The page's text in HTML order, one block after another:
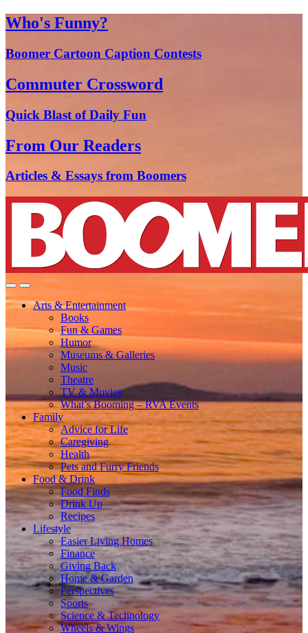
Who's Funny?
Boomer Cartoon Caption Contests
Commuter Crossword
Quick Blast of Daily Fun
From Our Readers
Articles & Essays from Boomers
Arts & Entertainment
Books
Fun & Games
Humor
Museums & Galleries
Music
Theatre
TV & Movies
What’s Booming – RVA Events
Family
Advice for Life
Caregiving
Health
Pets and Furry Friends
Food & Drink
Food Finds
Drink Up
Recipes
Lifestyle
Easier Living Homes
Finance
Giving Back
Home & Garden
Perspectives
Sports
Science & Technology
Wheels & Wings